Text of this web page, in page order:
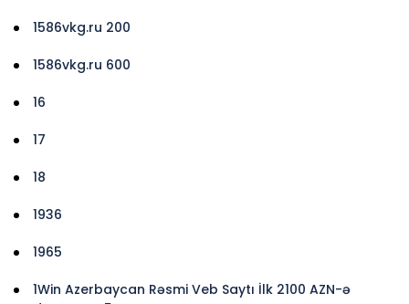
1586vkg.ru 200
1586vkg.ru 600
16
17
18
1936
1965
1Win Azerbaycan Rəsmi Veb Saytı İlk 2100 AZN-ə